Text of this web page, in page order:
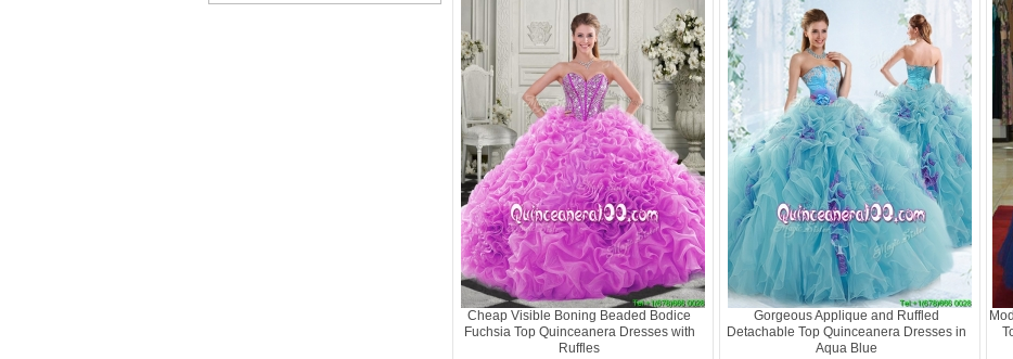
Cheap Visible Boning Beaded Bodice
Fuchsia Top Quinceanera Dresses with
Ruffles
Gorgeous Applique and Ruffled
Detachable Top Quinceanera Dresses in
Aqua Blue